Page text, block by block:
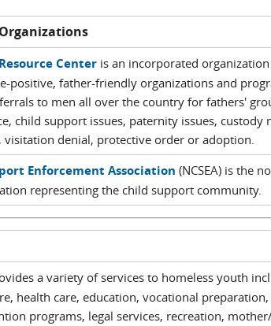
Centeris an incorporated organization
positive, father-friendly organizations and
to men all over the country for fathers'
child support issues, paternity issues, custody
denial, protective order or adoption.
Enforcement Association (NCSEA) is the
representing the child support community.
a variety of services to homeless youth
health care, education, vocational
programs, legal services, recreation,